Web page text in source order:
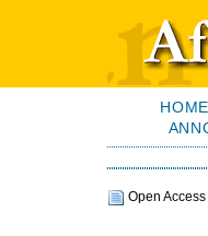
HOME
Open Access